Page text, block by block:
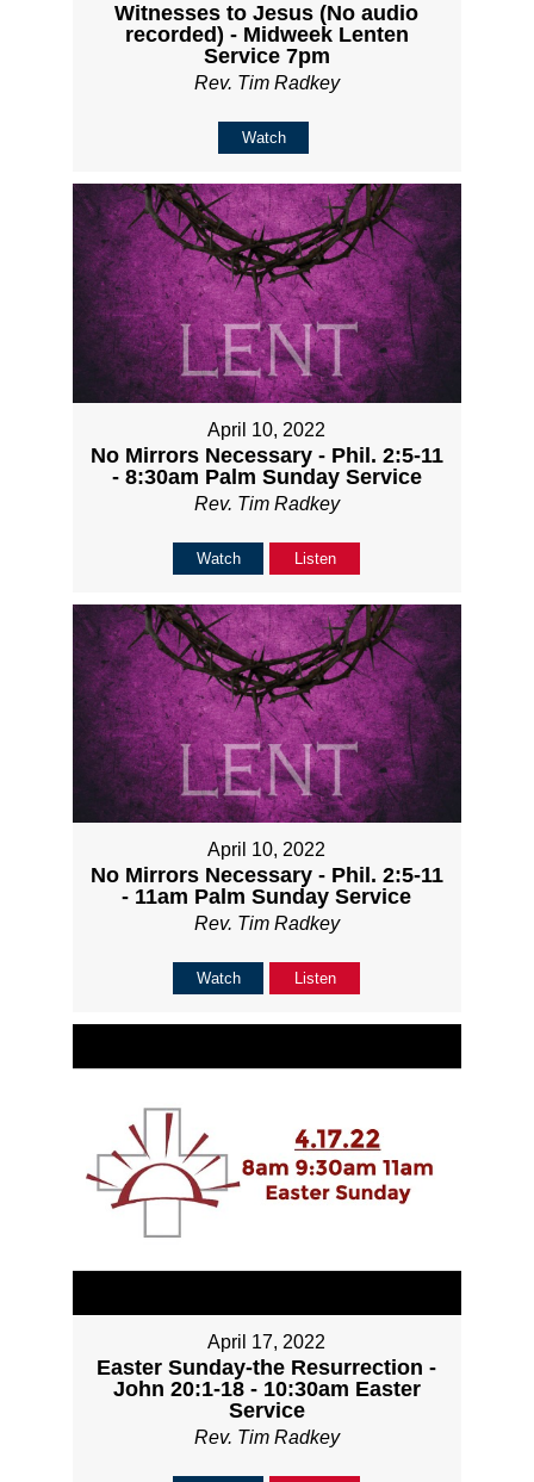
Witnesses to Jesus (No audio
recorded) - Midweek Lenten
Service 7pm
Rev. Tim Radkey
Watch
April 10, 2022
No Mirrors Necessary - Phil. 2:5-11
- 8:30am Palm Sunday Service
Rev. Tim Radkey
Watch Listen
April 10, 2022
No Mirrors Necessary - Phil. 2:5-11
- 11am Palm Sunday Service
Rev. Tim Radkey
Watch Listen
April 17, 2022
Easter Sunday-the Resurrection -
John 20:1-18 - 10:30am Easter
Service
Rev. Tim Radkey